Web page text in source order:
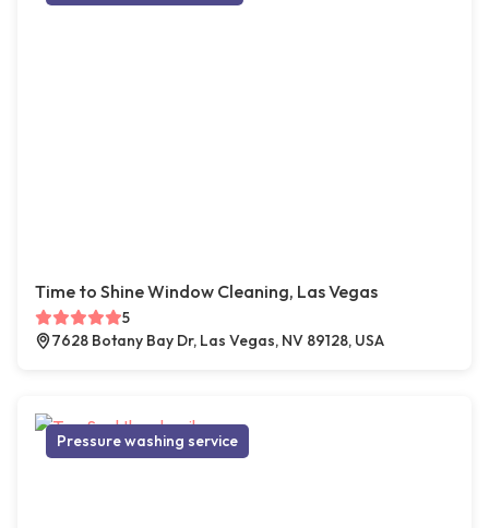
Time to Shine Window Cleaning, Las Vegas
5
7628 Botany Bay Dr, Las Vegas, NV 89128, USA
Pressure washing service